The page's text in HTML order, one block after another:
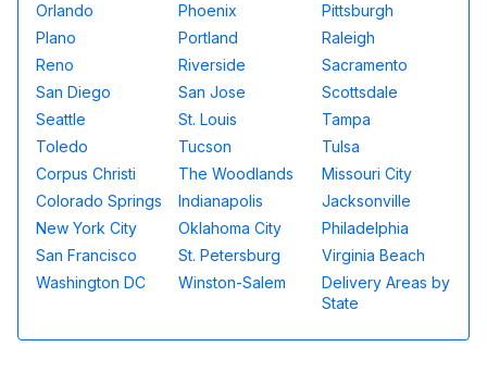
Orlando
Phoenix
Pittsburgh
Plano
Portland
Raleigh
Reno
Riverside
Sacramento
San Diego
San Jose
Scottsdale
Seattle
St. Louis
Tampa
Toledo
Tucson
Tulsa
Corpus Christi
The Woodlands
Missouri City
Colorado Springs
Indianapolis
Jacksonville
New York City
Oklahoma City
Philadelphia
San Francisco
St. Petersburg
Virginia Beach
Washington DC
Winston-Salem
Delivery Areas by
State